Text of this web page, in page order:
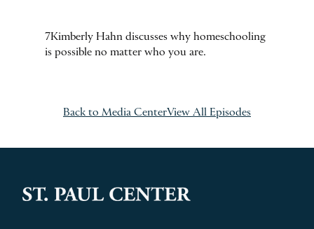
7Kimberly Hahn discusses why homeschooling
is possible no matter who you are.
Back to Media CenterView All Episodes